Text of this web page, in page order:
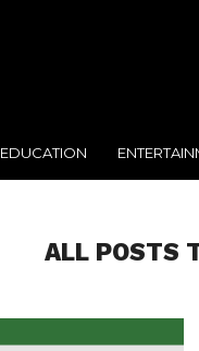
EDUCATION
ALL POSTS